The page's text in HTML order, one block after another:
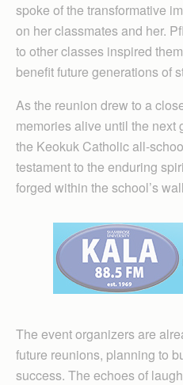
spoke of the transformative
on her classmates and her.
to other classes inspired
benefit future generations of
As the reunion drew to a
memories alive until the next
the Keokuk Catholic all-
testament to the enduring
forged within the school’s
The event organizers are
future reunions, planning to
success. The echoes of